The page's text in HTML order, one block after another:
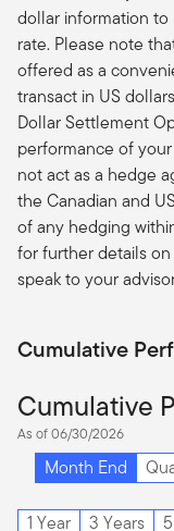
dollar information to
rate. Please note
offered as a
transact in US
Dollar Settlement
performance of
not act as a hedge
the Canadian and
of any hedging
for further details
speak to your
Cumulative
Cumulative
As of 06/30/2026
Month End
1 Year 3 Years